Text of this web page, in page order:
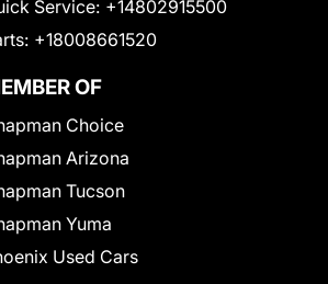
Service: +14802915500
+18008661520
OF
Choice
Arizona
Tucson
Yuma
Used Cars